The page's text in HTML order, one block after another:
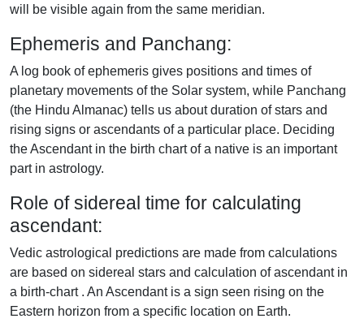
will be visible again from the same meridian.
Ephemeris and Panchang:
A log book of ephemeris gives positions and times of
planetary movements of the Solar system, while Panchang
(the Hindu Almanac) tells us about duration of stars and
rising signs or ascendants of a particular place. Deciding
the Ascendant in the birth chart of a native is an important
part in astrology.
Role of sidereal time for calculating
ascendant:
Vedic astrological predictions are made from calculations
are based on sidereal stars and calculation of ascendant in
a birth-chart . An Ascendant is a sign seen rising on the
Eastern horizon from a specific location on Earth.